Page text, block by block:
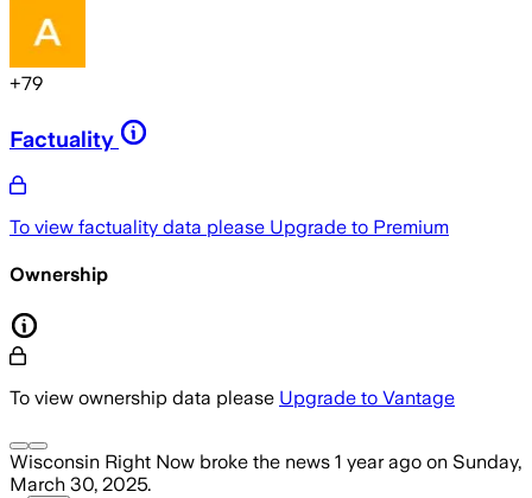
+79
Factuality
To view factuality data please Upgrade to Premium
Ownership
To view ownership data please Upgrade to Vantage
Wisconsin Right Now broke the news 1 year ago on Sunday,
March 30, 2025.